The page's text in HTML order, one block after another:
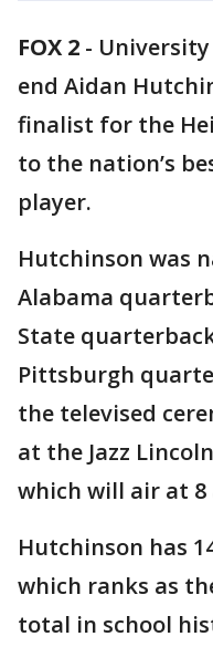
FOX 2 -
end Aidan
finalist for the
to the nation’s
player.
Hutchinson was
Alabama
State
Pittsburgh
the televised
at the Jazz
which will air at 8
Hutchinson has
which ranks as
total in school